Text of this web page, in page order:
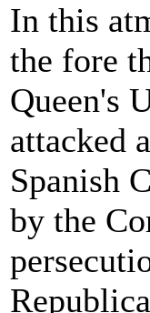
In this
the fore
Queen's
attacked
Spanish
by the